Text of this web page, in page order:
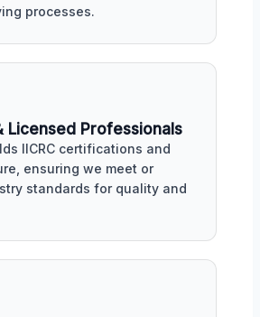
processes.
Licensed Professionals
IICRC certifications and
ensuring we meet or
standards for quality and